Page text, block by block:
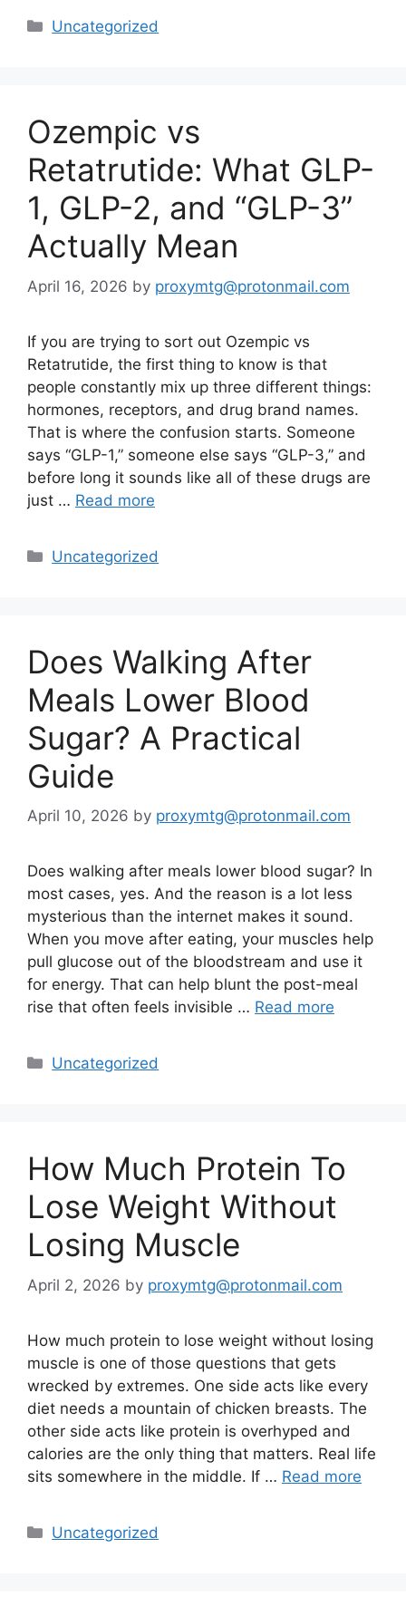
Categories
Uncategorized
Ozempic vs
Retatrutide: What GLP-
1, GLP-2, and “GLP-3”
Actually Mean
April 16, 2026 by proxymtg@protonmail.com
If you are trying to sort out Ozempic vs
Retatrutide, the first thing to know is that
people constantly mix up three different things:
hormones, receptors, and drug brand names.
That is where the confusion starts. Someone
says “GLP-1,” someone else says “GLP-3,” and
before long it sounds like all of these drugs are
just … Read more
Categories
Uncategorized
Does Walking After
Meals Lower Blood
Sugar? A Practical
Guide
April 10, 2026 by proxymtg@protonmail.com
Does walking after meals lower blood sugar? In
most cases, yes. And the reason is a lot less
mysterious than the internet makes it sound.
When you move after eating, your muscles help
pull glucose out of the bloodstream and use it
for energy. That can help blunt the post-meal
rise that often feels invisible … Read more
Categories
Uncategorized
How Much Protein To
Lose Weight Without
Losing Muscle
April 2, 2026 by proxymtg@protonmail.com
How much protein to lose weight without losing
muscle is one of those questions that gets
wrecked by extremes. One side acts like every
diet needs a mountain of chicken breasts. The
other side acts like protein is overhyped and
calories are the only thing that matters. Real life
sits somewhere in the middle. If … Read more
Categories
Uncategorized